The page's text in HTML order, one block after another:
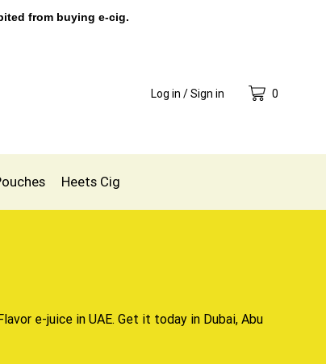
from buying e-cig.
Log in / Sign in 0
Heets Cig
e-juice in UAE. Get it today in Dubai, Abu